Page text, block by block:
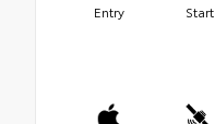
Entry
Start